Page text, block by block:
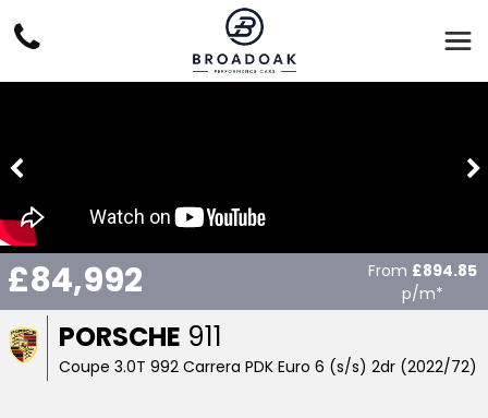
PORSCHE 911
Coupe 3.0T 992 Carrera PDK Euro 6 (s/s) 2dr (2022/72)
£84,992 From £894.85
p/m*